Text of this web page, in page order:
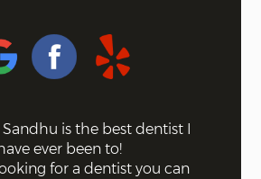
Sandhu is the best dentist I
ever been to!
for a dentist you can